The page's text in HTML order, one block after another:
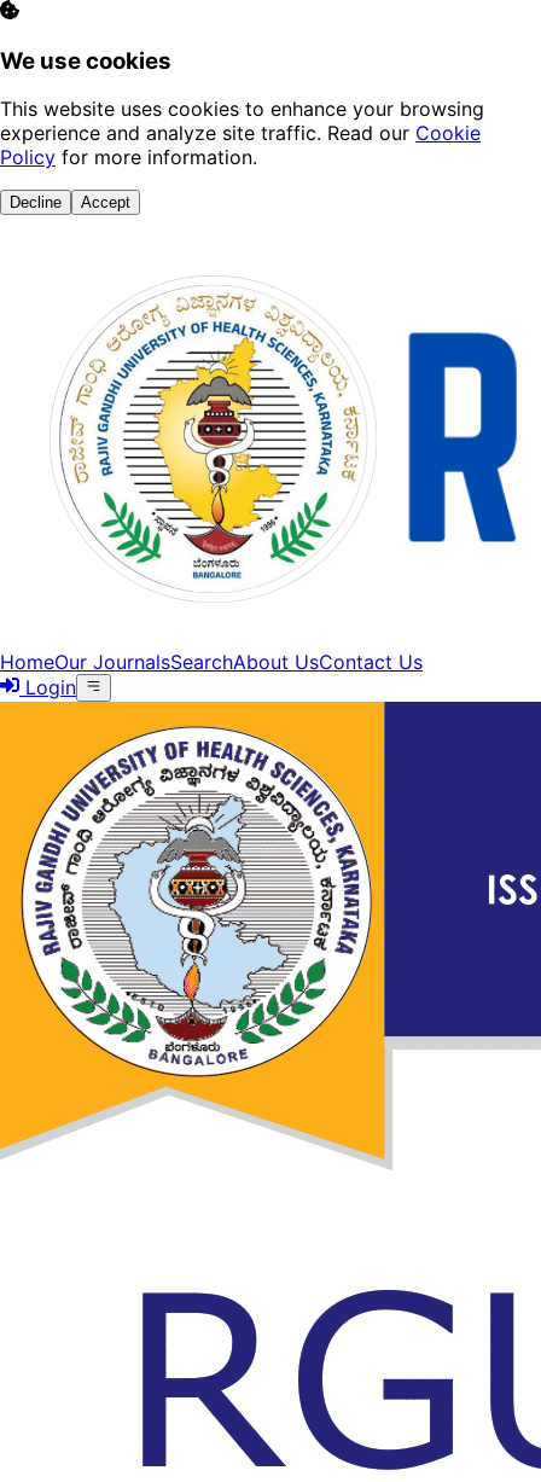
We use cookies
This website uses cookies to enhance your browsing
experience and analyze site traffic. Read our Cookie
Policy for more information.
Decline Accept
HomeOur JournalsSearchAbout UsContact Us
Login